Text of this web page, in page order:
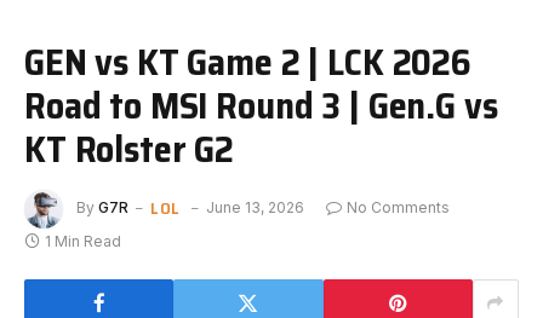
GEN vs KT Game 2 | LCK 2026
Road to MSI Round 3 | Gen.G vs
KT Rolster G2
By G7R LOL June 13, 2026
No Comments
1 Min Read